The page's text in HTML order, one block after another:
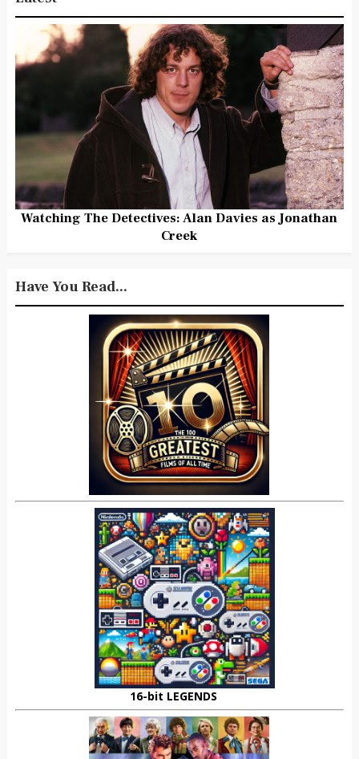
Watching The Detectives: Alan Davies as Jonathan
Creek
Have You Read...
16-bit LEGENDS